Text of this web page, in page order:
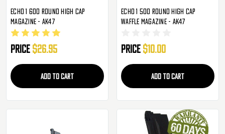
Echo 1 600 Round High Cap
Magazine - AK47
Price $26.95
ADD TO CART
Echo 1 500 Round High Cap
Waffle Magazine - AK47
Price $10.00
ADD TO CART